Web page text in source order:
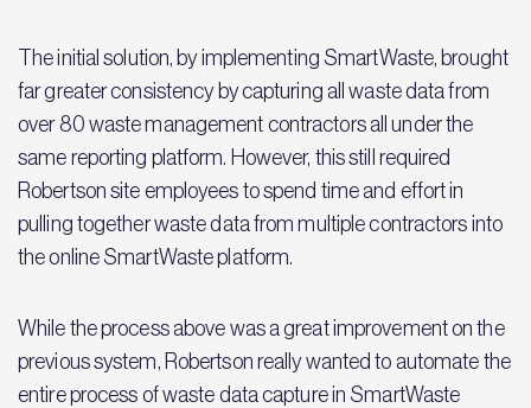
The initial solution, by implementing SmartWaste, brought
far greater consistency by capturing all waste data from
over 80 waste management contractors all under the
same reporting platform. However, this still required
Robertson site employees to spend time and effort in
pulling together waste data from multiple contractors into
the online SmartWaste platform.
While the process above was a great improvement on the
previous system, Robertson really wanted to automate the
entire process of waste data capture in SmartWaste